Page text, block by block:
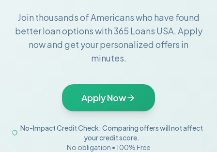
Join thousands of Americans who have found
better loan options with 365 Loans USA. Apply
now and get your personalized offers in
minutes.
Apply Now
No-Impact Credit Check: Comparing offers will not affect
your credit score.
No obligation • 100% Free